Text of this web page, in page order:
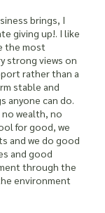
brings, I
giving up!. I like
the most
strong views on
rather than a
stable and
anyone can do.
wealth, no
for good, we
and we do good
and good
through the
environment